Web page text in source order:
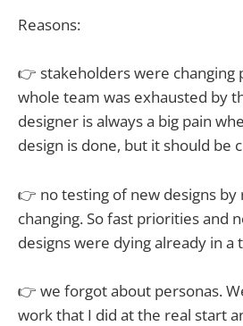
Reasons:
👉 stakeholders were changing
whole team was exhausted by
designer is always a big pain
design is done, but it should be
👉 no testing of new designs by
changing. So fast priorities and
designs were dying already in
👉 we forgot about personas.
work that I did at the real start